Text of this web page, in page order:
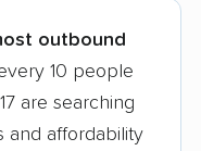
movers
movers
outbound
10 people
are searching
and affordability